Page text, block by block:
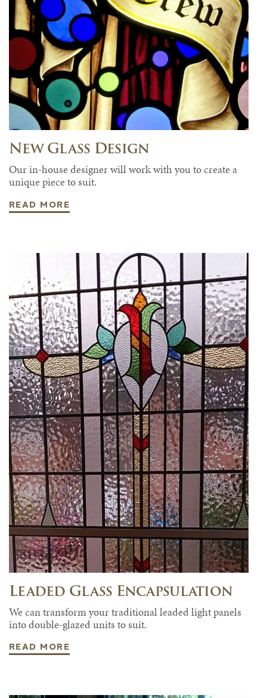
New Glass Design
Our in-house designer will work with you to create a
unique piece to suit.
READ MORE
Leaded Glass Encapsulation
We can transform your traditional leaded light panels
into double-glazed units to suit.
READ MORE